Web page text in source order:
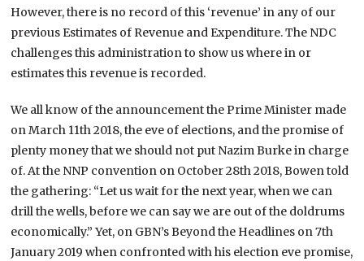
However, there is no record of this ‘revenue’ in any of our
previous Estimates of Revenue and Expenditure. The NDC
challenges this administration to show us where in or
estimates this revenue is recorded.
We all know of the announcement the Prime Minister made
on March 11th 2018, the eve of elections, and the promise of
plenty money that we should not put Nazim Burke in charge
of. At the NNP convention on October 28th 2018, Bowen told
the gathering: “Let us wait for the next year, when we can
drill the wells, before we can say we are out of the doldrums
economically.” Yet, on GBN’s Beyond the Headlines on 7th
January 2019 when confronted with his election eve promise,